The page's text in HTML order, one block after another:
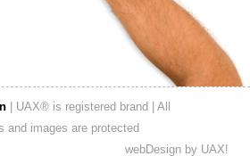
| UAX® is registered brand | All
and images are protected
webDesign by UAX!